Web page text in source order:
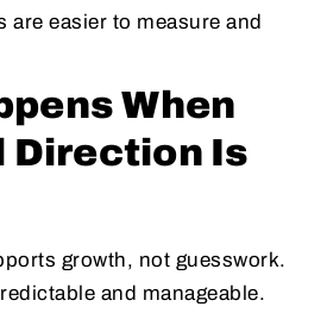
are easier to measure and
When
Direction Is
growth, not guesswork.
and manageable.